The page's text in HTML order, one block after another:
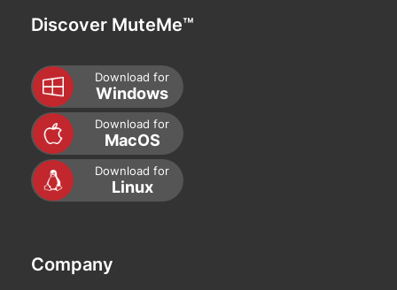
Discover MuteMe™
Download for
Windows
Download for
MacOS
Download for
Linux
Company